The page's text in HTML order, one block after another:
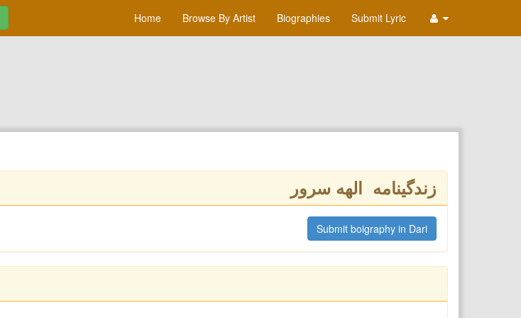
Home Browse By Artist Biographies Submit Lyric
زندگینامه الهه سرور
Submit boigraphy in Dari